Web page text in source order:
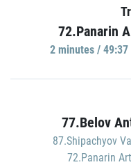
72.Panarin
2 minutes /
77.Belov
87.Shipachyov
72.Panarin